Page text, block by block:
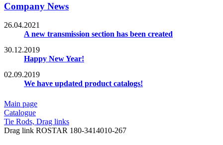
Company News
26.04.2021
A new transmission section has been created
30.12.2019
Happy New Year!
02.09.2019
We have updated product catalogs!
Main page
Catalogue
Tie Rods, Drag links
Drag link ROSTAR 180-3414010-267